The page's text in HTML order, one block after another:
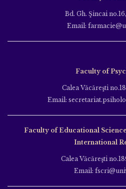
Bd. Gh. Şincai
Email:
Faculty of
Calea Văcăreşti
Email:
Faculty of Educational
International
Calea Văcăreşti
Email: